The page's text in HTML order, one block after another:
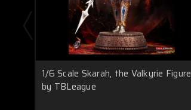
1/6 Scale Skarah, the Valkyrie Figure
by TBLeague